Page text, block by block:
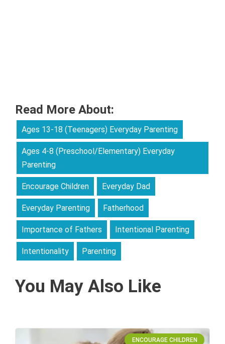
Read More About:
Ages 13-18 (Teenagers) Everyday Parenting
Ages 4-8 (Preschool/Elementary) Everyday
Parenting
Encourage Children Everyday Dad
Everyday Parenting Fatherhood
Importance of Fathers Intentional Parenting
Intentionality Parenting
You May Also Like
ENCOURAGE CHILDREN